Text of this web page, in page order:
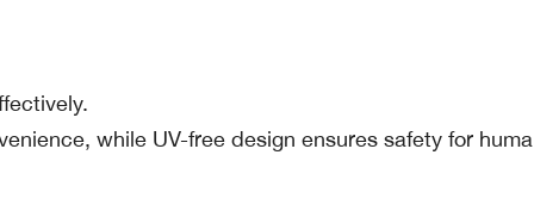
while UV-free design ensures safety for